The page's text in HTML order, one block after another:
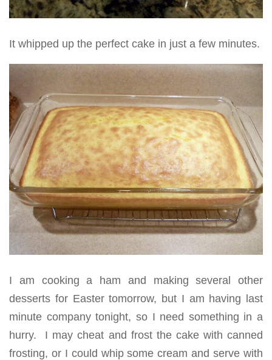
It whipped up the perfect cake in just a few minutes.
I am cooking a ham and making several other
desserts for Easter tomorrow, but I am having last
minute company tonight, so I need something in a
hurry. I may cheat and frost the cake with canned
frosting, or I could whip some cream and serve with